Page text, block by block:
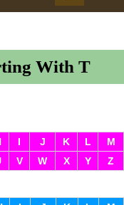
With T
I J K L
M
V W X Y Z